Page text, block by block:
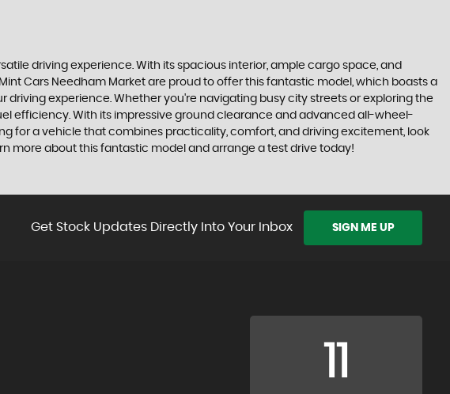
driving experience. With its spacious interior, ample cargo space, and
Cars Needham Market are proud to offer this fantastic model, which boasts a
experience. Whether you're navigating busy city streets or exploring the
efficiency. With its impressive ground clearance and advanced all-wheel-
for a vehicle that combines practicality, comfort, and driving excitement, look
more about this fantastic model and arrange a test drive today!
Get Stock Updates Directly Into Your Inbox SIGN ME UP